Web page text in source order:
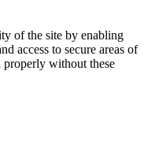
of the site by enabling
access to secure areas of
without these